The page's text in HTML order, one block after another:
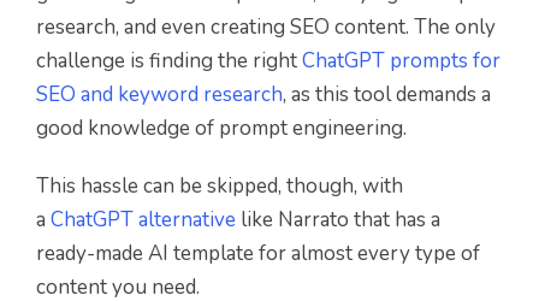
research, and even creating SEO content. The only
challenge is finding the rightChatGPT prompts for
SEO and keyword research, as this tool demands a
good knowledge of prompt engineering.
This hassle can be skipped, though, with
a ChatGPT alternative like Narrato that has a
ready-made AI template for almost every type of
content you need.